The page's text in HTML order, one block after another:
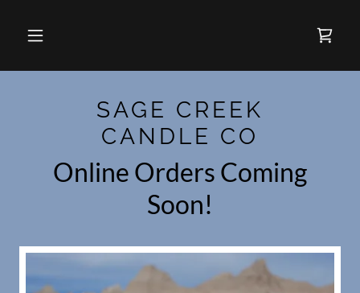
SAGE CREEK
CANDLE CO
Online Orders Coming
Soon!